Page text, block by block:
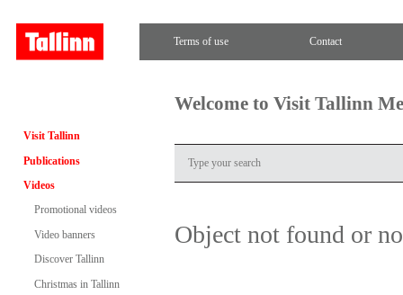
Terms of use Contact
Visit Tallinn
Publications
Videos
Promotional videos
Video banners
Discover Tallinn
Christmas in Tallinn
Welcome to Visit Tallinn
Object not found or